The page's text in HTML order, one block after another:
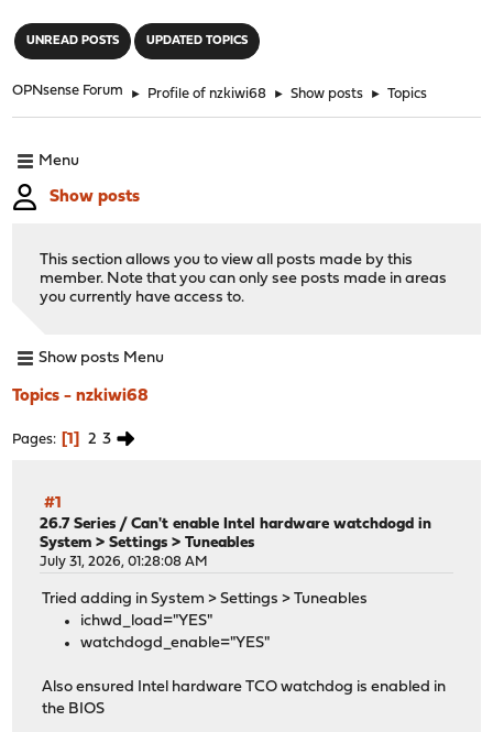
UNREAD POSTS UPDATED TOPICS
OPNsense Forum ► Profile of nzkiwi68 ► Show posts ► Topics
Menu
Show posts
This section allows you to view all posts made by this
member. Note that you can only see posts made in areas
you currently have access to.
Show posts Menu
Topics - nzkiwi68
Pages 1 2 3
#1
26.7 Series /Can't enable Intel hardware watchdogd in
System > Settings > Tuneables
July 31, 2026, 01:28:08 AM
Tried adding in System > Settings > Tuneables
ichwd_load="YES"
watchdogd_enable="YES"
Also ensured Intel hardware TCO watchdog is enabled in
the BIOS